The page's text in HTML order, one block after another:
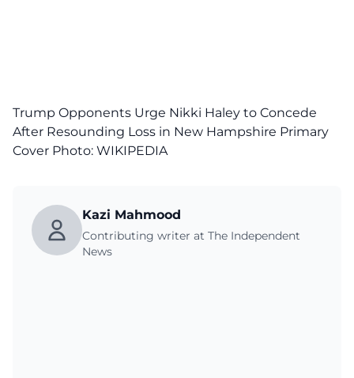
Trump Opponents Urge Nikki Haley to Concede
After Resounding Loss in New Hampshire Primary
Cover Photo: WIKIPEDIA
Kazi Mahmood
Contributing writer at The Independent
News